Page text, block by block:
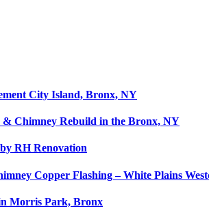
City Island, Bronx, NY
& Chimney Rebuild in the Bronx, NY
RH Renovation
Copper Flashing – White Plains
Morris Park, Bronx